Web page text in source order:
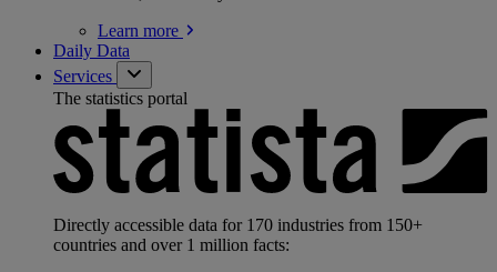
Learn more
Daily Data
Services
The statistics portal
Directly accessible data for 170 industries from 150+
countries and over 1 million facts: